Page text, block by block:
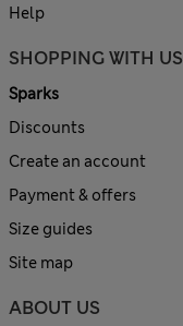
Help
SHOPPING WITH US
Sparks
Discounts
Create an account
Payment & offers
Size guides
Site map
ABOUT US